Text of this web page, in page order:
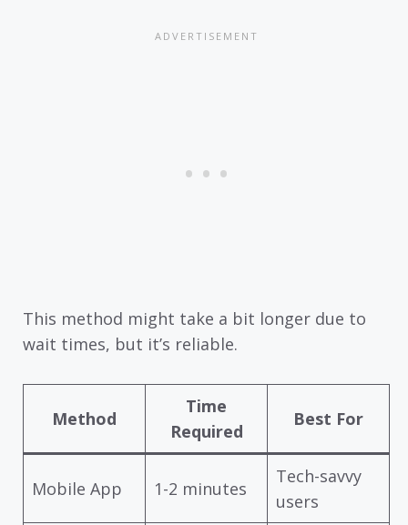
This method might take a bit longer due to
wait times, but it’s reliable.
Method
Time
Required
Best For
Mobile App 1-2 minutes
Tech-savvy
users